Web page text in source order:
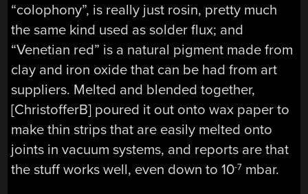
“colophony”, is really just rosin, pretty much
the same kind used as solder flux; and
“Venetian red” is a natural pigment made from
clay and iron oxide that can be had from art
suppliers. Melted and blended together,
[ChristofferB] poured it out onto wax paper to
make thin strips that are easily melted onto
joints in vacuum systems, and reports are that
the stuff works well, even down to 10-7 mbar.